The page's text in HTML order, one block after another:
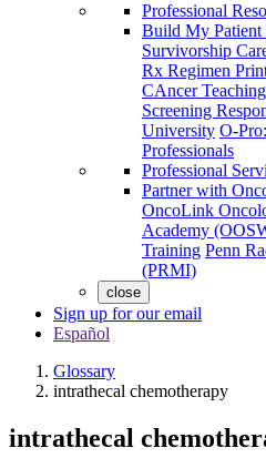
Professional
Build My Patient
Survivorship
Rx Regimen
CAncer
Screening
University O-
Professionals
Professional
Partner with
OncoLink
Academy
Training Penn
(PRMI)
close
Sign up for our email
Español
Glossary
intrathecal chemotherapy
intrathecal